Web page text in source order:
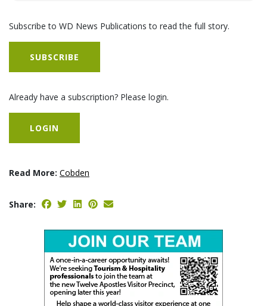
Subscribe to WD News Publications to read the full story.
SUBSCRIBE
Already have a subscription? Please login.
LOGIN
Read More: Cobden
Share: